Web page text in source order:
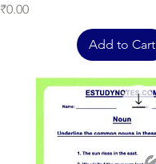
Price
₹0.00
Add to Cart